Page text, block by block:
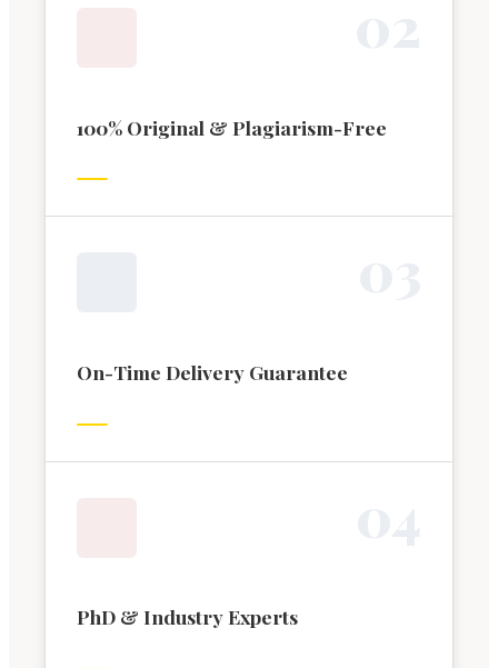
100% Original & Plagiarism-Free
On-Time Delivery Guarantee
PhD & Industry Experts